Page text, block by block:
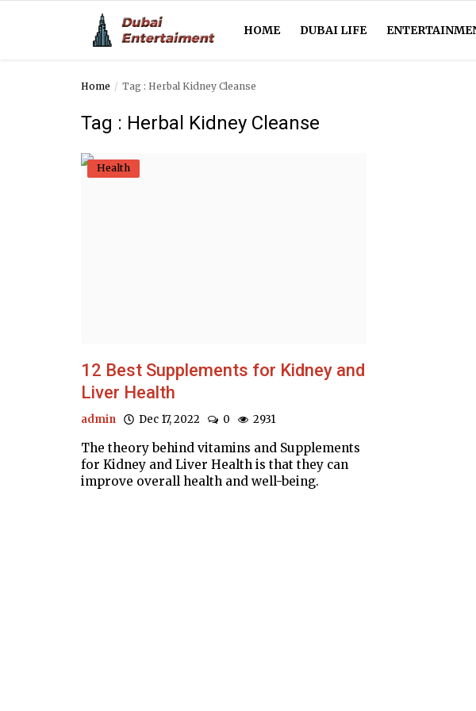
HOME DUBAI LIFE
Entertainment
Home Tag : Herbal Kidney Cleanse
Tag : Herbal Kidney Cleanse
Health
12 Best Supplements for Kidney and
Liver Health
admin Dec 17, 2022 0 2931
The theory behind vitamins and Supplements
for Kidney and Liver Health is that they can
improve overall health and well-being.